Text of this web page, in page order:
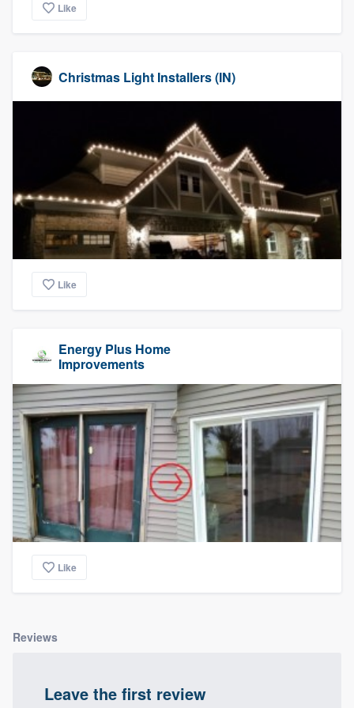
Like
Christmas Light Installers (IN)
Like
Energy Plus Home
Improvements
Like
Reviews
Leave the first review